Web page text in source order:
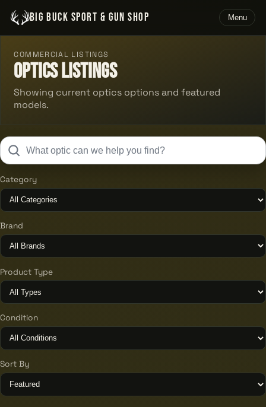
BIG BUCK SPORT & GUN SHOP Menu
COMMERCIAL LISTINGS
Optics Listings
Showing current optics options and featured
models.
Category
Brand
Product Type
Condition
Sort By